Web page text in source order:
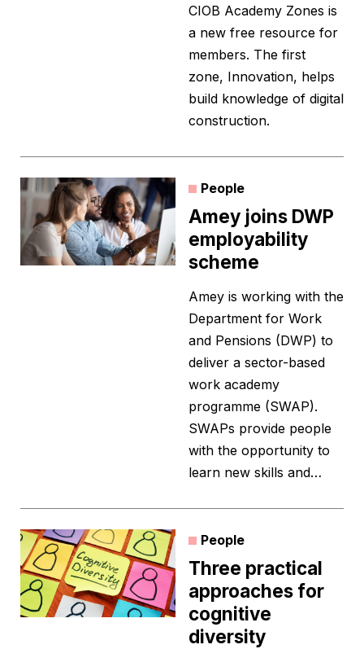
CIOB Academy Zones is
a new free resource for
members. The first
zone, Innovation, helps
build knowledge of digital
construction.
People
Amey joins DWP
employability
scheme
Amey is working with the
Department for Work
and Pensions (DWP) to
deliver a sector-based
work academy
programme (SWAP).
SWAPs provide people
with the opportunity to
learn new skills and…
People
Three practical
approaches for
cognitive
diversity